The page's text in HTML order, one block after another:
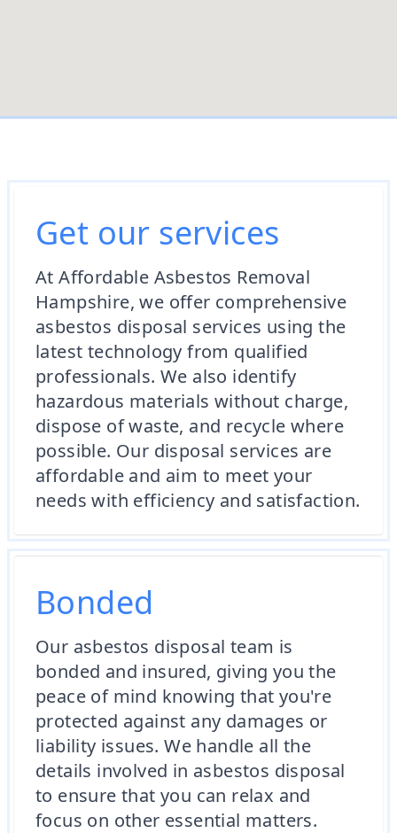
Get our services
At Affordable Asbestos Removal
Hampshire, we offer comprehensive
asbestos disposal services using the
latest technology from qualified
professionals. We also identify
hazardous materials without charge,
dispose of waste, and recycle where
possible. Our disposal services are
affordable and aim to meet your
needs with efficiency and satisfaction.
Bonded
Our asbestos disposal team is
bonded and insured, giving you the
peace of mind knowing that you're
protected against any damages or
liability issues. We handle all the
details involved in asbestos disposal
to ensure that you can relax and
focus on other essential matters.